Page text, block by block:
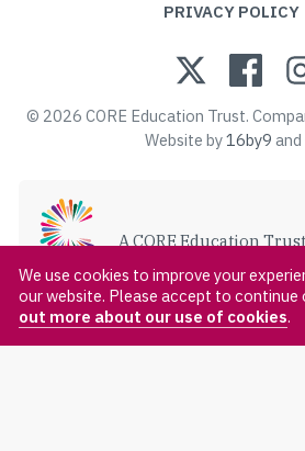
PRIVACY POLICY
© 2026 CORE Education Trust.
Website by16by9 and
A CORE Education
VISIT CORE EDUCATION
We use cookies to improve your
our website. Please accept to continue
out more about our use of cookies.